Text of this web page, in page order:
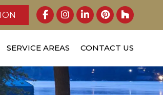
SERVICE AREAS CONTACT US